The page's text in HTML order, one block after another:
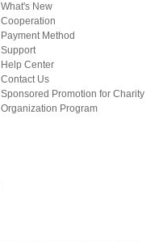
What's New
Cooperation
Payment Method
Support
Help Center
Contact Us
Sponsored Promotion for Charity
Organization Program